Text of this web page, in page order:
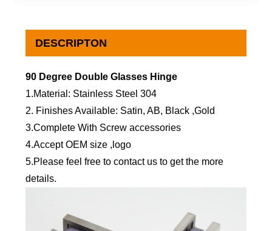
DESCRIPTON
90 Degree Double Glasses Hinge
1.Material: Stainless Steel 304
2. Finishes Available: Satin, AB, Black ,Gold
3.Complete With Screw accessories
4.Accept OEM size ,logo
5.Please feel free to contact us to get the more
details.